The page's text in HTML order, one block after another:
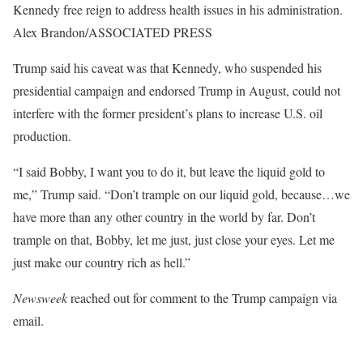
Kennedy free reign to address health issues in his administration.
Alex Brandon/ASSOCIATED PRESS
Trump said his caveat was that Kennedy, who suspended his
presidential campaign and endorsed Trump in August, could not
interfere with the former president’s plans to increase U.S. oil
production.
“I said Bobby, I want you to do it, but leave the liquid gold to
me,” Trump said. “Don’t trample on our liquid gold, because…we
have more than any other country in the world by far. Don’t
trample on that, Bobby, let me just, just close your eyes. Let me
just make our country rich as hell.”
Newsweekreached out for comment to the Trump campaign via
email.